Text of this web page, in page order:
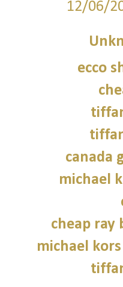
12/06/
ecco
canada
michael
cheap ray
michael